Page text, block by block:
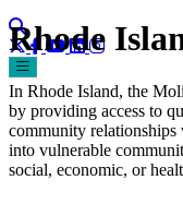
Rhode
In Rhode Island, the
by providing access to
community relationships
into vulnerable
social, economic, or